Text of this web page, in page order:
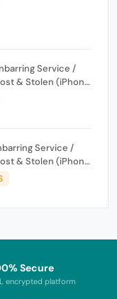
Service /
& Stolen (iPhone
& Wrong
Supported & No
Service /
& Stolen (iPhone
Insurance Not
Secure
encrypted platform